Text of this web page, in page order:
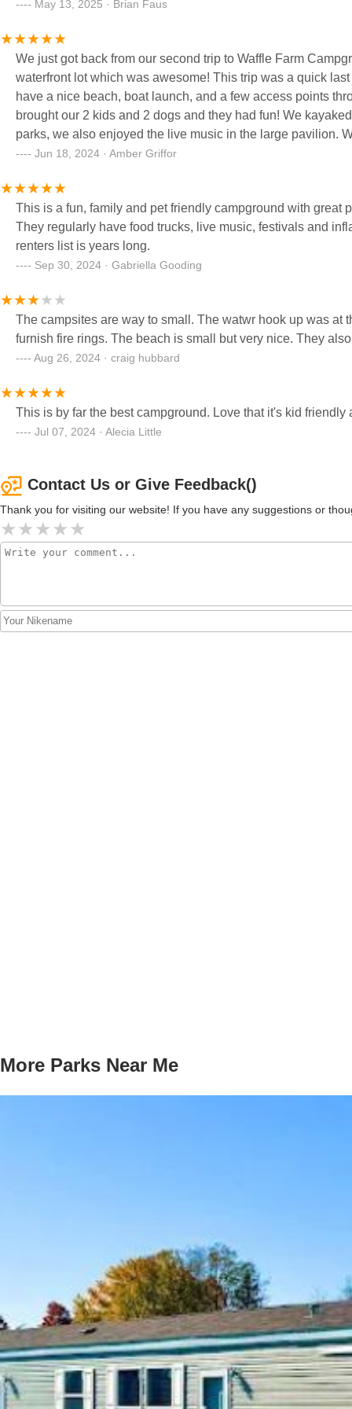
May 13, 2025 · Brian Faus
We just got back from our second trip to Waffle Farm
waterfront lot which was awesome! This trip was a quick
have a nice beach, boat launch, and a few access points
brought our 2 kids and 2 dogs and they had fun! We
parks, we also enjoyed the live music in the large pavilion.
Jun 18, 2024 · Amber Griffor
This is a fun, family and pet friendly campground with great
They regularly have food trucks, live music, festivals and
renters list is years long.
Sep 30, 2024 · Gabriella Gooding
The campsites are way to small. The watwr hook up was at the
furnish fire rings. The beach is small but very nice. They
Aug 26, 2024 · craig hubbard
This is by far the best campground. Love that it's kid
Jul 07, 2024 · Alecia Little
Contact Us or Give Feedback()
Thank you for visiting our website! If you have any suggestions or
More Parks Near Me